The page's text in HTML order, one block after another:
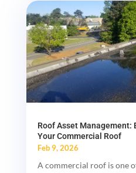
Roof Asset Management:
Your Commercial Roof
Feb 9, 2026
A commercial roof is one